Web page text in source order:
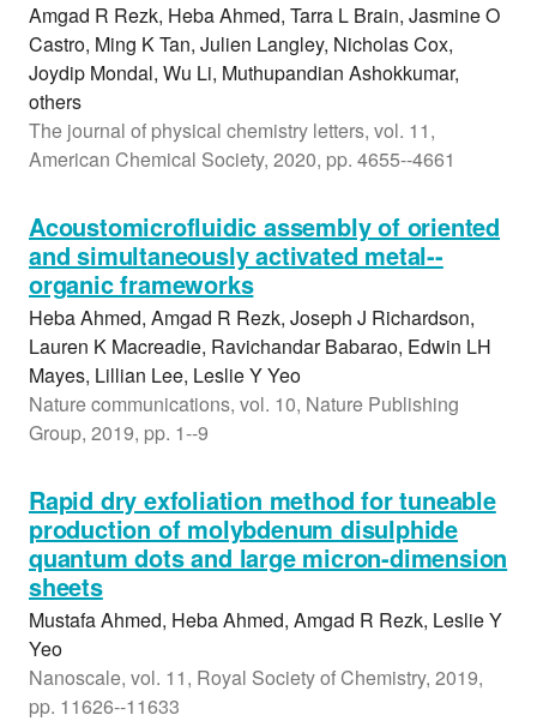
Amgad R Rezk, Heba Ahmed, Tarra L Brain, Jasmine O
Castro, Ming K Tan, Julien Langley, Nicholas Cox,
Joydip Mondal, Wu Li, Muthupandian Ashokkumar,
others
The journal of physical chemistry letters, vol. 11,
American Chemical Society, 2020, pp. 4655--4661
Acoustomicrofluidic assembly of oriented
and simultaneously activated metal--
organic frameworks
Heba Ahmed, Amgad R Rezk, Joseph J Richardson,
Lauren K Macreadie, Ravichandar Babarao, Edwin LH
Mayes, Lillian Lee, Leslie Y Yeo
Nature communications, vol. 10, Nature Publishing
Group, 2019, pp. 1--9
Rapid dry exfoliation method for tuneable
production of molybdenum disulphide
quantum dots and large micron-dimension
sheets
Mustafa Ahmed, Heba Ahmed, Amgad R Rezk, Leslie Y
Yeo
Nanoscale, vol. 11, Royal Society of Chemistry, 2019,
pp. 11626--11633